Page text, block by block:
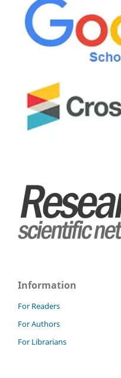
Information
For Readers
For Authors
For Librarians